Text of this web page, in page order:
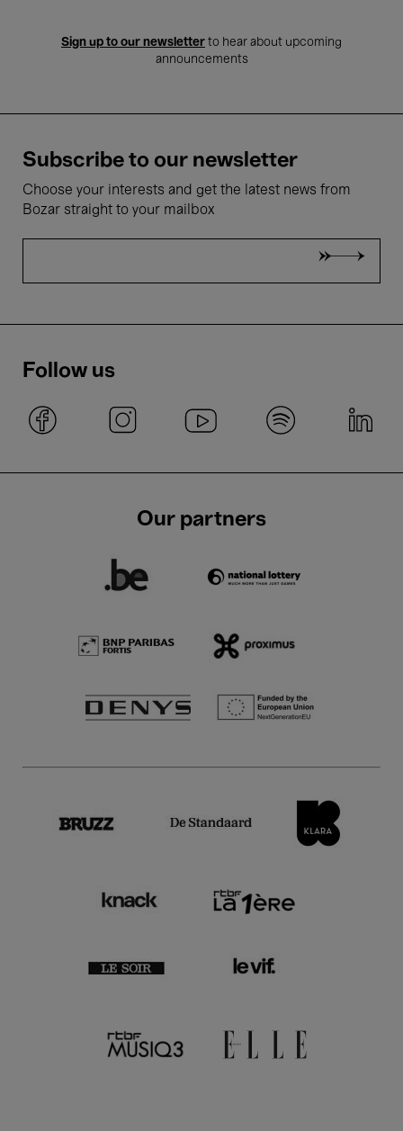
Sign up to our newsletter to hear about upcoming
announcements
Subscribe to our newsletter
Choose your interests and get the latest news from
Bozar straight to your mailbox
Follow us
Our partners